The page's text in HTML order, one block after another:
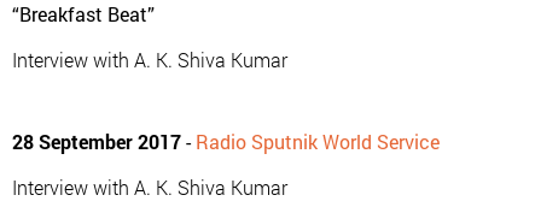
“Breakfast Beat”
Interview with A. K. Shiva Kumar
28 September 2017-Radio Sputnik World Service
Interview with A. K. Shiva Kumar